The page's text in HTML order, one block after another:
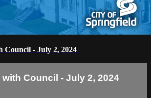
Council - July 2, 2024
Council - July 2, 2024